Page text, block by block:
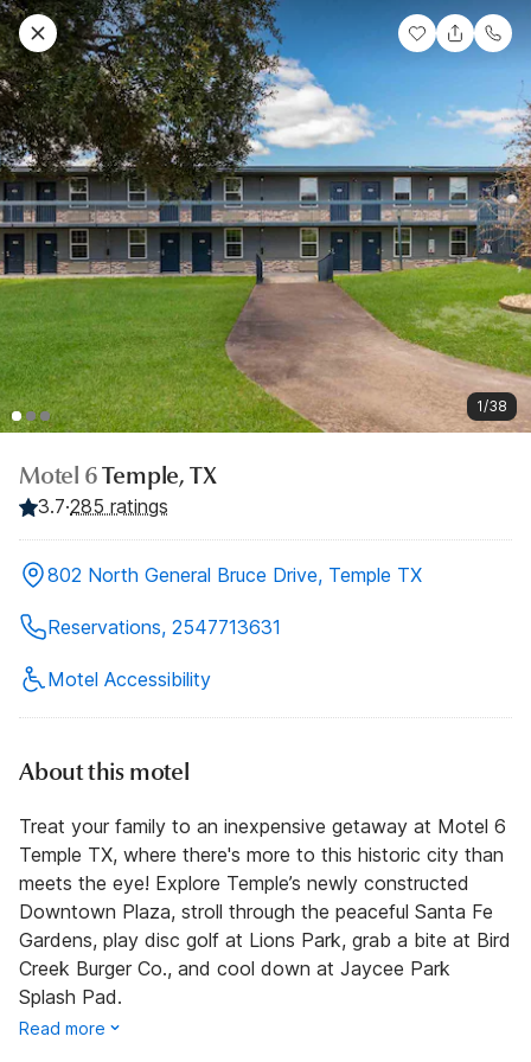
1/38
Motel 6Temple, TX
3.7·285 ratings
802 North General Bruce Drive, Temple TX
Reservations, 2547713631
Motel Accessibility
About this motel
Treat your family to an inexpensive getaway at Motel 6
Temple TX, where there's more to this historic city than
meets the eye! Explore Temple’s newly constructed
Downtown Plaza, stroll through the peaceful Santa Fe
Gardens, play disc golf at Lions Park, grab a bite at Bird
Creek Burger Co., and cool down at Jaycee Park
Splash Pad.
Read more